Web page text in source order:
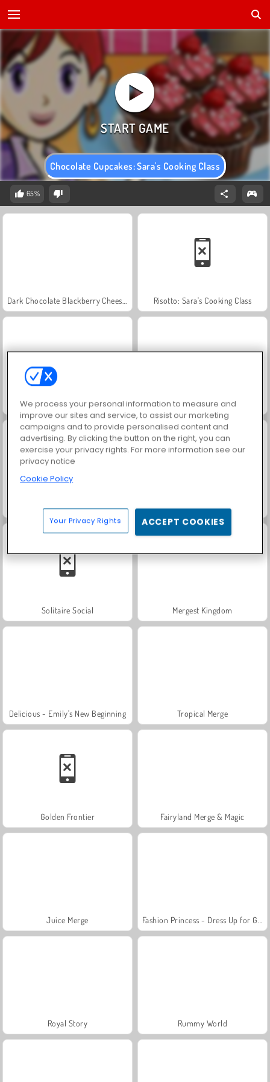
Chocolate Cupcakes: Sara's Cooking Class
65%
Risotto: Sara's Cooking Class
Goodgame Empire Golden Word Search
Goldie: Lip Injections Penguin Café
Solitaire Social Mergest Kingdom
Delicious - Emily's New Beginning Tropical Merge
Golden Frontier Fairyland Merge & Magic
Juice Merge
Royal Story Rummy World
We process your personal information to measure and
improve our sites and service, to assist our marketing
campaigns and to provide personalised content and
advertising. By clicking the button on the right, you can
exercise your privacy rights. For more information see our
privacy notice
Cookie Policy
Your Privacy Rights ACCEPT COOKIES